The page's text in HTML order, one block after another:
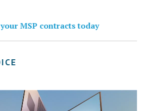
MSP contracts today